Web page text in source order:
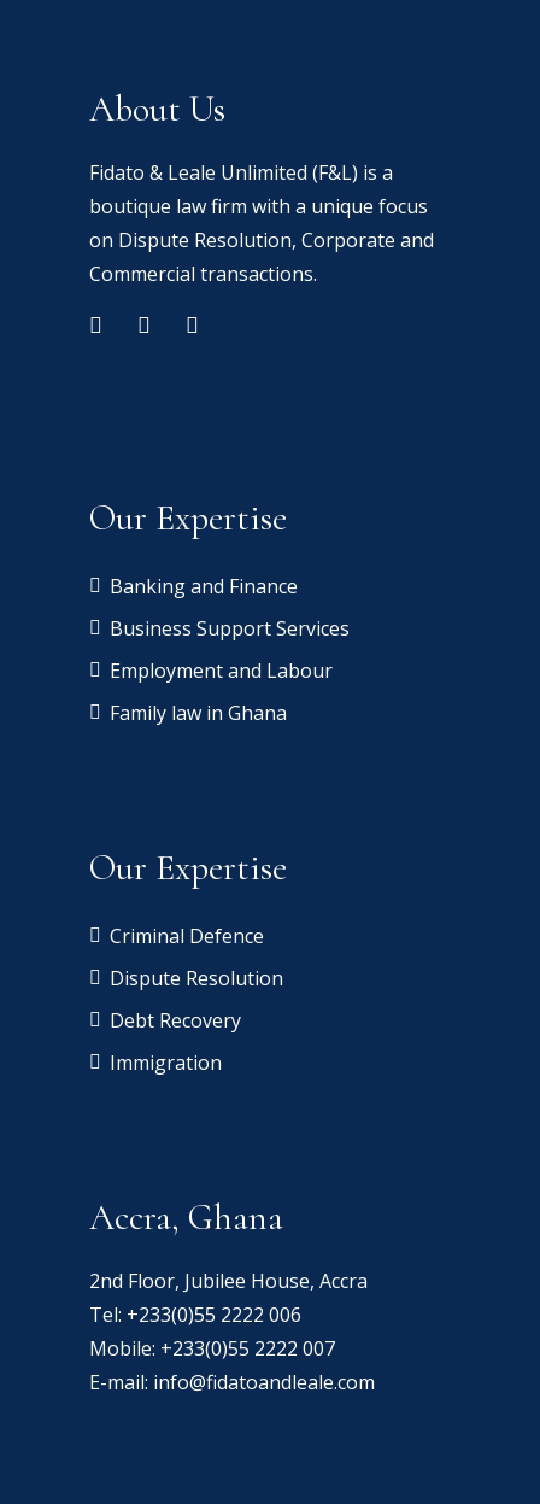
About Us
Fidato & Leale Unlimited (F&L) is a
boutique law firm with a unique focus
on Dispute Resolution, Corporate and
Commercial transactions.
Our Expertise
Banking and Finance
Business Support Services
Employment and Labour
Family law in Ghana
Our Expertise
Criminal Defence
Dispute Resolution
Debt Recovery
Immigration
Accra, Ghana
2nd Floor, Jubilee House, Accra
Tel: +233(0)55 2222 006
Mobile: +233(0)55 2222 007
E-mail: info@fidatoandleale.com